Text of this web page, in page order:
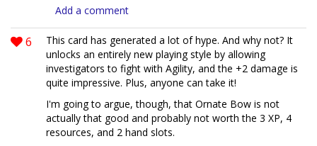
Add a comment
6
This card has generated a lot of hype. And why not? It
unlocks an entirely new playing style by allowing
investigators to fight with Agility, and the +2 damage is
quite impressive. Plus, anyone can take it!
I'm going to argue, though, that Ornate Bow is not
actually that good and probably not worth the 3 XP, 4
resources, and 2 hand slots.